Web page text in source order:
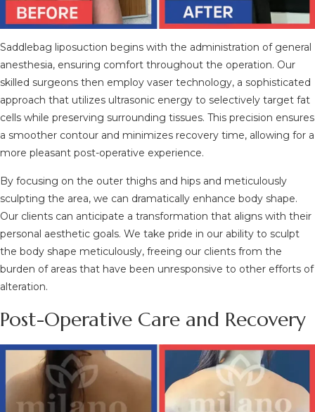
Saddlebag liposuction begins with the administration of general
anesthesia, ensuring comfort throughout the operation. Our
skilled surgeons then employ vaser technology, a sophisticated
approach that utilizes ultrasonic energy to selectively target fat
cells while preserving surrounding tissues. This precision ensures
a smoother contour and minimizes recovery time, allowing for a
more pleasant post-operative experience.
By focusing on the outer thighs and hips and meticulously
sculpting the area, we can dramatically enhance body shape.
Our clients can anticipate a transformation that aligns with their
personal aesthetic goals. We take pride in our ability to sculpt
the body shape meticulously, freeing our clients from the
burden of areas that have been unresponsive to other efforts of
alteration.
Post-Operative Care and Recovery